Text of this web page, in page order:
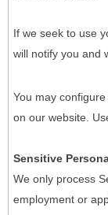
If we seek to use
will notify you and
You may
on our website.
Sensitive
We only process
employment or